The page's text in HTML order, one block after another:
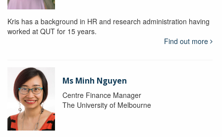
Kris has a background in HR and research administration having
worked at QUT for 15 years.
Find out more
Ms Minh Nguyen
Centre Finance Manager
The University of Melbourne